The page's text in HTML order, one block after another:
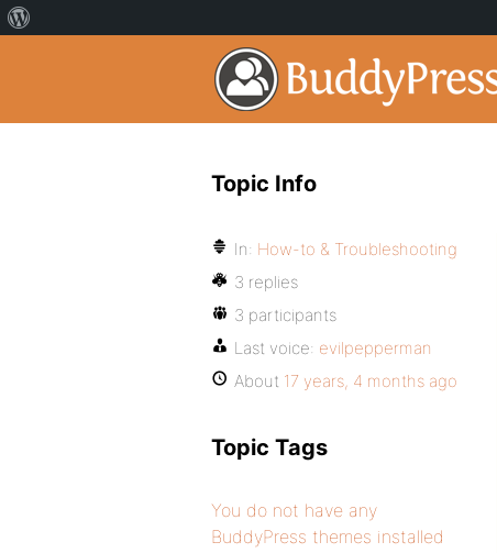
Topic Info
In: How-to & Troubleshooting
3 replies
3 participants
Last voice: evilpepperman
About 17 years, 4 months ago
Topic Tags
You do not have any
BuddyPress themes installed